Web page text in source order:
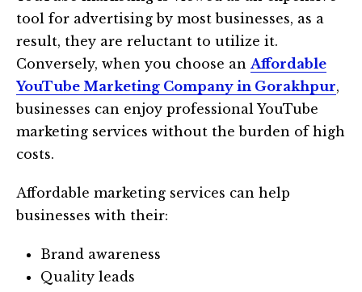
tool for advertising by most businesses, as a
result, they are reluctant to utilize it.
Conversely, when you choose an Affordable
YouTube Marketing Company in Gorakhpur,
businesses can enjoy professional YouTube
marketing services without the burden of high
costs.
Affordable marketing services can help
businesses with their:
Brand awareness
Quality leads